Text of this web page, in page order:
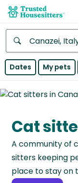
Anywhere
Continent
Asia
Continent
Europe
Continent
Dates My pets
Cat
A community of
sitters keeping
place to stay on